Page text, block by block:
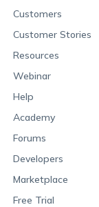
Customers
Customer Stories
Resources
Webinar
Help
Academy
Forums
Developers
Marketplace
Free Trial